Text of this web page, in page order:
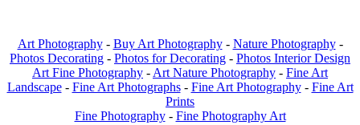
Art Photography- Buy Art Photography- Nature Photography-
Photos Decorating - Photos for Decorating - Photos Interior Design
Art Fine Photography - Art Nature Photography - Fine Art
Landscape - Fine Art Photographs - Fine Art Photography - Fine Art
Prints
Fine Photography - Fine Photography Art